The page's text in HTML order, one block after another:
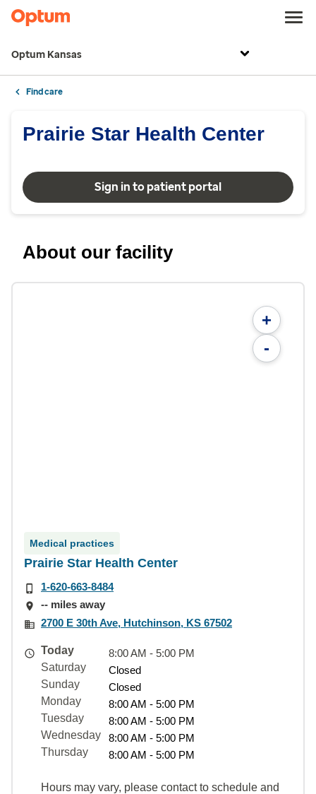
Optum Kansas
Find care
Prairie Star Health Center
Sign in to patient portal
About our facility
+
-
Medical practices
Prairie Star Health Center
1-620-663-8484
-- miles away
2700 E 30th Ave, Hutchinson, KS 67502
Today
8:00 AM - 5:00 PM
Saturday
Closed
Sunday
Closed
Monday
8:00 AM - 5:00 PM
Tuesday
8:00 AM - 5:00 PM
Wednesday
8:00 AM - 5:00 PM
Thursday
8:00 AM - 5:00 PM
Hours may vary, please contact to schedule and